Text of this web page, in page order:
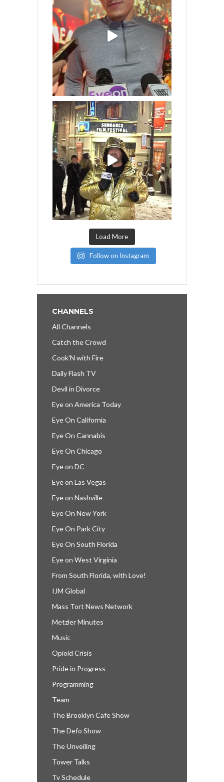
Load More
Follow on Instagram
CHANNELS
All Channels
Catch the Crowd
Cook’N with Fire
Daily Flash TV
Devil in Divorce
Eye on America Today
Eye On California
Eye On Cannabis
Eye On Chicago
Eye on DC
Eye on Las Vegas
Eye on Nashville
Eye On New York
Eye On Park City
Eye On South Florida
Eye on West Virginia
From South Florida, with Love!
IJM Global
Mass Tort News Network
Metzler Minutes
Music
Opioid Crisis
Pride in Progress
Programming
Team
The Brooklyn Cafe Show
The Defo Show
The Unveiling
Tower Talks
Tv Schedule